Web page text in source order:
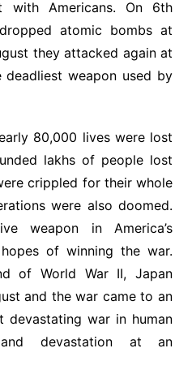
with Americans. On 6th
atomic bombs at
they attacked again at
deadliest weapon used by
80,000 lives were lost
lakhs of people lost
crippled for their whole
were also doomed.
weapon in America’s
of winning the war.
of World War II, Japan
and the war came to an
devastating war in human
devastation at an